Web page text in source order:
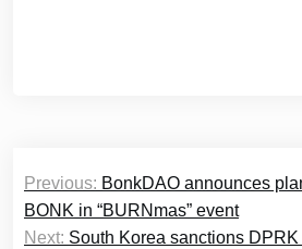
Post
navigation
Previous: BonkDAO announces
BONK in “BURNmas” event
Next: South Korea sanctions